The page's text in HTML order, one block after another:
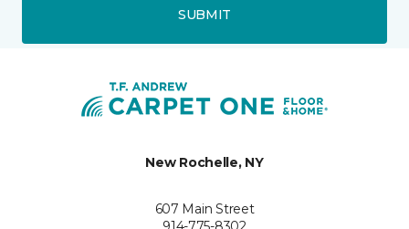
SUBMIT
New Rochelle, NY
607 Main Street